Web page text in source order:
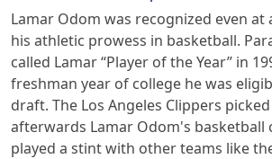
Lamar Odom was recognized even at
his athletic prowess in basketball.
called Lamar “Player of the Year” in
freshman year of college he was
draft. The Los Angeles Clippers
afterwards Lamar Odom's basketball
played a stint with other teams like